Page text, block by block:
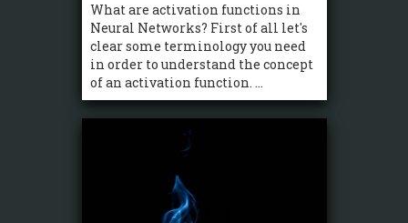
What are activation functions in
Neural Networks? First of all let's
clear some terminology you need
in order to understand the concept
of an activation function. ...